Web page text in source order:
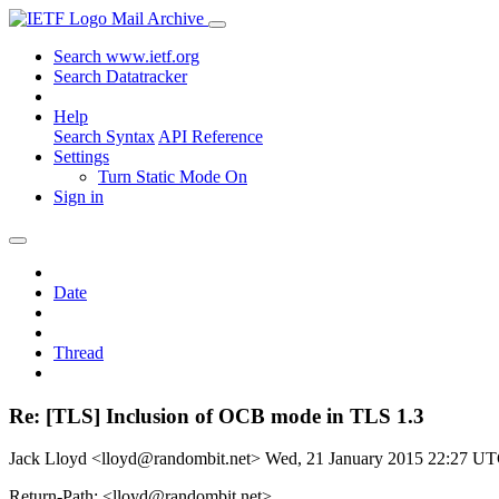
Mail Archive
Search www.ietf.org
Search Datatracker
Help
Search Syntax API Reference
Settings
Turn Static Mode On
Sign in
Date
Thread
Re: [TLS] Inclusion of OCB mode in TLS 1.3
Jack Lloyd <lloyd@randombit.net> Wed, 21 January 2015 22:27